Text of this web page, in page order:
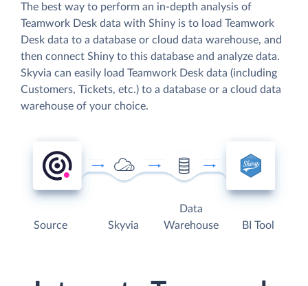
The best way to perform an in-depth analysis of
Teamwork Desk data with Shiny is to load Teamwork
Desk data to a database or cloud data warehouse, and
then connect Shiny to this database and analyze data.
Skyvia can easily load Teamwork Desk data (including
Customers, Tickets, etc.) to a database or a cloud data
warehouse of your choice.
Source Skyvia
Data
Warehouse
BI Tool